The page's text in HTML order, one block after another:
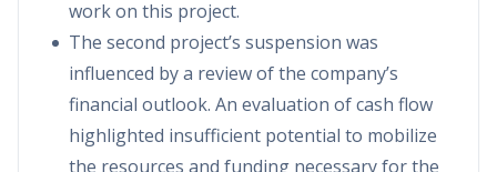
work on this project.
The second project’s suspension was
influenced by a review of the company’s
financial outlook. An evaluation of cash flow
highlighted insufficient potential to mobilize
the resources and funding necessary for the